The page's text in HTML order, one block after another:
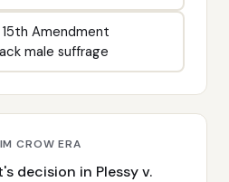
Amendment
male suffrage
CROW ERA
decision in Plessy v.